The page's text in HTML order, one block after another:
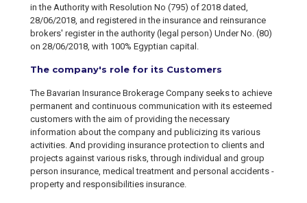
in the Authority with Resolution No (795) of 2018 dated,
28/06/2018, and registered in the insurance and reinsurance
brokers' register in the authority (legal person) Under No. (80)
on 28/06/2018, with 100% Egyptian capital.
The company's role for its Customers
The Bavarian Insurance Brokerage Company seeks to achieve
permanent and continuous communication with its esteemed
customers with the aim of providing the necessary
information about the company and publicizing its various
activities. And providing insurance protection to clients and
projects against various risks, through individual and group
person insurance, medical treatment and personal accidents -
property and responsibilities insurance.